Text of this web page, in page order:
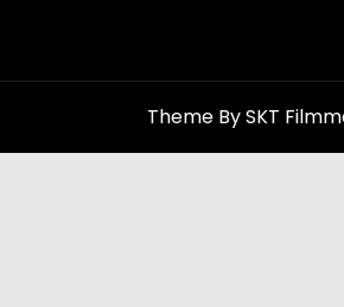
Theme By SKT